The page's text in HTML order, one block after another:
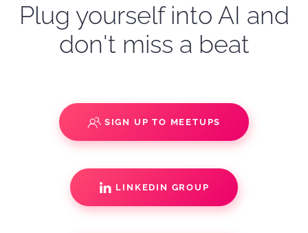
Plug yourself into AI and
don't miss a beat
SIGN UP TO MEETUPS
LINKEDIN GROUP